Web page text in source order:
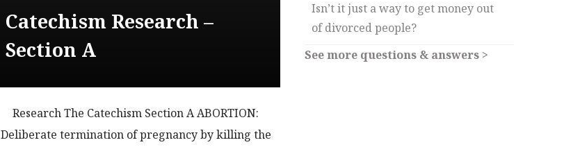
Catechism Research –
Section A
Research The Catechism Section A ABORTION:
Deliberate termination of pregnancy by killing the
Isn’t it just a way to get money out
of divorced people?
See more questions & answers >